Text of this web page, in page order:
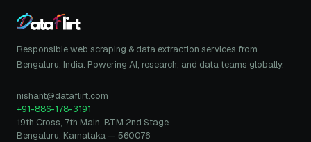
Responsible web scraping & data extraction services from
Bengaluru, India. Powering AI, research, and data teams globally.
nishant@dataflirt.com
+91-886-178-3191
19th Cross, 7th Main, BTM 2nd Stage
Bengaluru, Karnataka — 560076